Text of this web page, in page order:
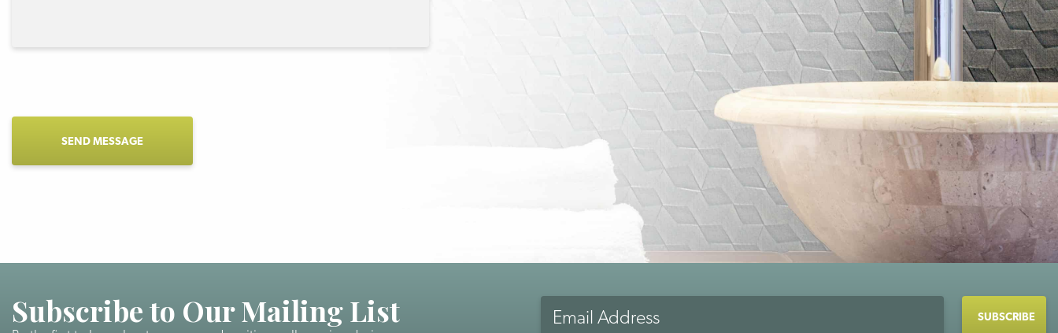
Subscribe to Our Mailing List
Address